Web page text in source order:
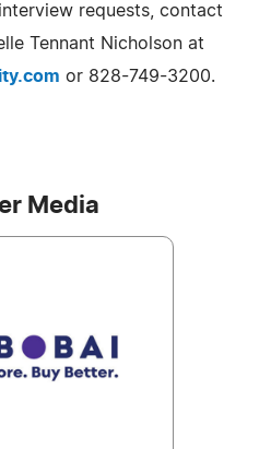
requests, contact
Tennant Nicholson at
or 828-749-3200.
Media